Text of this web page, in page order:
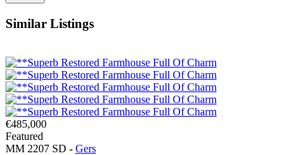
Similar Listings
€485,000
Featured
MM 2207 SD - Gers